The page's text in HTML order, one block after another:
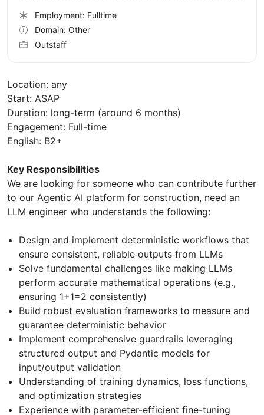
Location: any
Start: ASAP
Duration: long-term (around 6 months)
Engagement: Full-time
English: B2+
Key Responsibilities
We are looking for someone who can contribute further
to our Agentic AI platform for construction, need an
LLM engineer who understands the following:
Design and implement deterministic workflows that
ensure consistent, reliable outputs from LLMs
Solve fundamental challenges like making LLMs
perform accurate mathematical operations (e.g.,
ensuring 1+1=2 consistently)
Build robust evaluation frameworks to measure and
guarantee deterministic behavior
Implement comprehensive guardrails leveraging
structured output and Pydantic models for
input/output validation
Understanding of training dynamics, loss functions,
and optimization strategies
Experience with parameter-efficient fine-tuning
Employment: Fulltime
Domain: Other
Outstaff